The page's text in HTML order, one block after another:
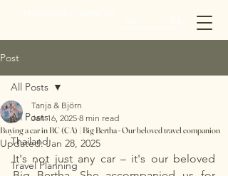
Post
All Posts
Thailand
Travel Planning
All Posts
Buying a car in BC (CA) | Big Bertha - Our beloved travel companion
Tanja & Björn
Jan 16, 2025 8 min read
Updated:Jan 28, 2025
It's not just any car – it's our beloved